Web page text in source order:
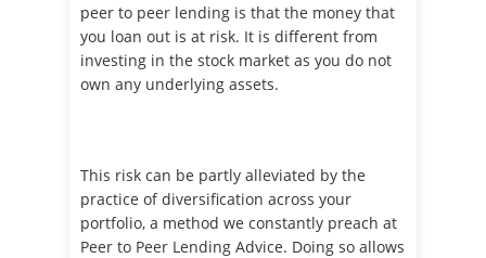
peer to peer lending is that the money that
you loan out is at risk. It is different from
investing in the stock market as you do not
own any underlying assets.
This risk can be partly alleviated by the
practice of diversification across your
portfolio, a method we constantly preach at
Peer to Peer Lending Advice. Doing so allows